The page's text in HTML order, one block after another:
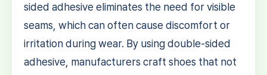
sided adhesive eliminates the need for visible
seams, which can often cause discomfort or
irritation during wear. By using double-sided
adhesive, manufacturers craft shoes that not